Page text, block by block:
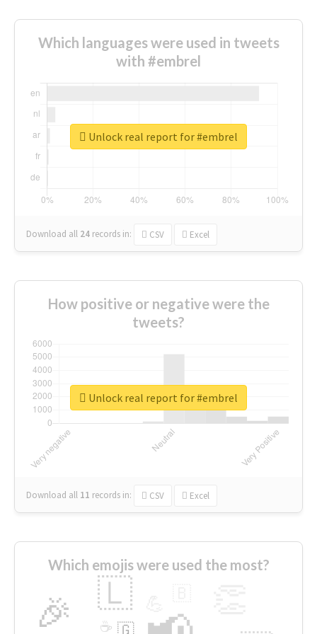
Which languages were used in tweets
with #embrel
Download all 24 records in: CSV Excel
Unlock real report for #embrel
How positive or negative were the
tweets?
Download all 11 records in: CSV Excel
Unlock real report for #embrel
Which emojis were used the most?
🎉 🇱
🇬
☕